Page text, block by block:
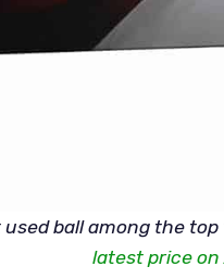
ball among the top
latest price on